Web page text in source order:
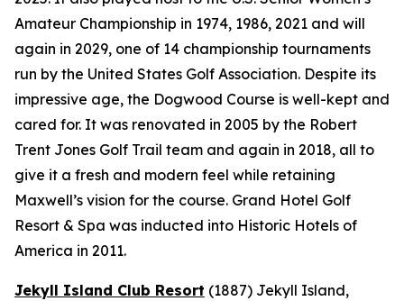
Amateur Championship in 1974, 1986, 2021 and will
again in 2029, one of 14 championship tournaments
run by the United States Golf Association. Despite its
impressive age, the Dogwood Course is well-kept and
cared for. It was renovated in 2005 by the Robert
Trent Jones Golf Trail team and again in 2018, all to
give it a fresh and modern feel while retaining
Maxwell’s vision for the course. Grand Hotel Golf
Resort & Spa was inducted into Historic Hotels of
America in 2011.
Jekyll Island Club Resort (1887) Jekyll Island,